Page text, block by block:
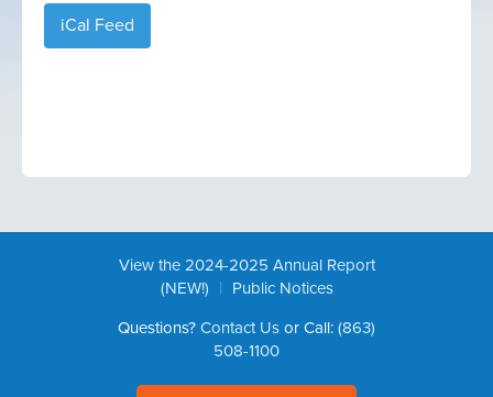
iCal Feed
View the 2024-2025 Annual Report
(NEW!)
|
Public Notices
Questions? Contact Us or Call: (863)
508-1100